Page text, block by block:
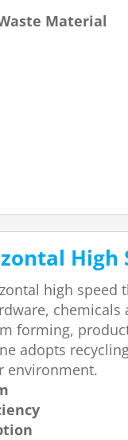
Material
high
forming,
adopts
environment.